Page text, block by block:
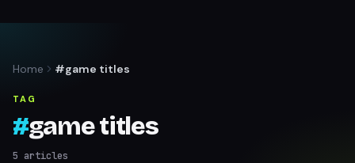
Home #game titles
TAG
#game titles
5 articles